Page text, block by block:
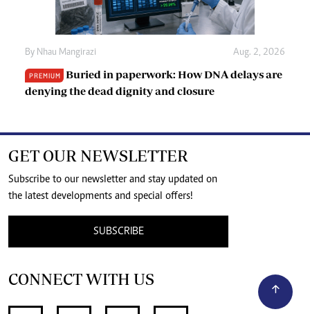
By Nhau Mangirazi Aug. 2, 2026
PREMIUM
Buried in paperwork: How DNA delays are
denying the dead dignity and closure
GET OUR NEWSLETTER
Subscribe to our newsletter and stay updated on
the latest developments and special offers!
SUBSCRIBE
CONNECT WITH US